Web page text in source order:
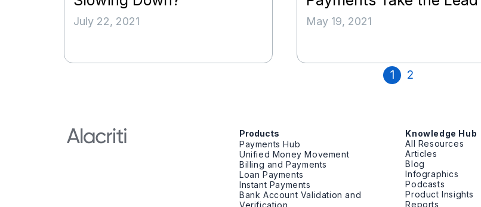
July 22, 2021 May 19, 2021
1 2
Products
Payments Hub
Unified Money Movement
Billing and Payments
Loan Payments
Instant Payments
Bank Account Validation and
Verification
Knowledge Hub
All Resources
Articles
Blog
Infographics
Podcasts
Product Insights
Reports